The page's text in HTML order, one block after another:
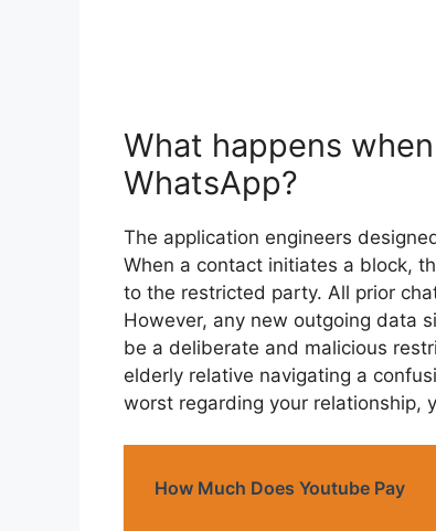
What happens
WhatsApp?
The application engineers
When a contact initiates a block,
to the restricted party. All prior
However, any new outgoing data
be a deliberate and malicious
elderly relative navigating a
worst regarding your relationship,
How Much Does Youtube Pay